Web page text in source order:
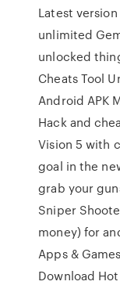
Latest
unlimited
unlocked
Cheats Tool
Android APK
Hack and
Vision 5 with
goal in the
grab your
Sniper
money) for
Apps &
Download